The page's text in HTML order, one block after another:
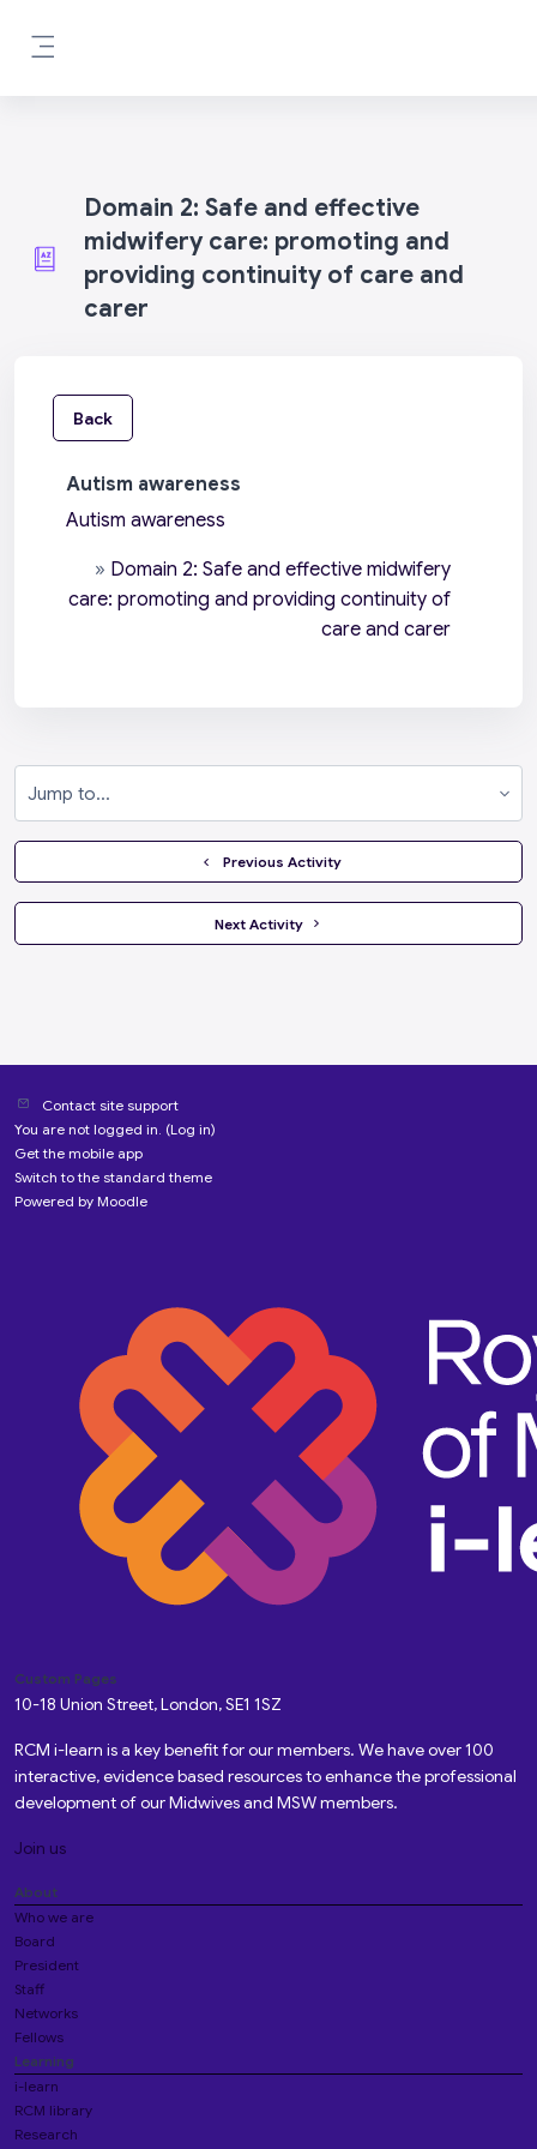
Domain 2: Safe and effective
midwifery care: promoting and
providing continuity of care and
carer
Back
Autism awareness
Autism awareness
» Domain 2: Safe and effective midwifery
care: promoting and providing continuity of
care and carer
  Previous Activity
Next Activity
Contact site support
You are not logged in. (Log in)
Get the mobile app
Switch to the standard theme
Powered by Moodle
Custom Pages
10-18 Union Street, London, SE1 1SZ
RCM i-learn is a key benefit for our members. We have over 100
interactive, evidence based resources to enhance the professional
development of our Midwives and MSW members.
Join us
About
Who we are
Board
President
Staff
Networks
Fellows
Learning
i-learn
RCM library
Research